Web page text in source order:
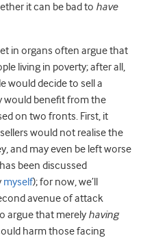
it can be bad to have
in organs often argue that
living in poverty; after all,
would decide to sell a
would benefit from the
on two fronts. First, it
would not realise the
and may even be left worse
been discussed
myself); for now, we’ll
avenue of attack
argue that merely having
harm those facing